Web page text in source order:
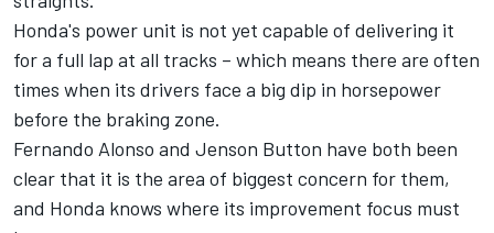
Honda's power unit is not yet capable of delivering it
for a full lap at all tracks – which means there are often
times when its drivers face a big dip in horsepower
before the braking zone.
Fernando Alonso and Jenson Button have both been
clear that it is the area of biggest concern for them,
and Honda knows where its improvement focus must